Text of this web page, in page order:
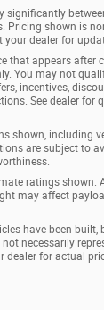
significantly
Pricing shown is
dealer for
that appears after
You may not
incentives,
See dealer for
shown, including
are subject to
ratings shown.
may affect
have been built,
necessarily
dealer for actual